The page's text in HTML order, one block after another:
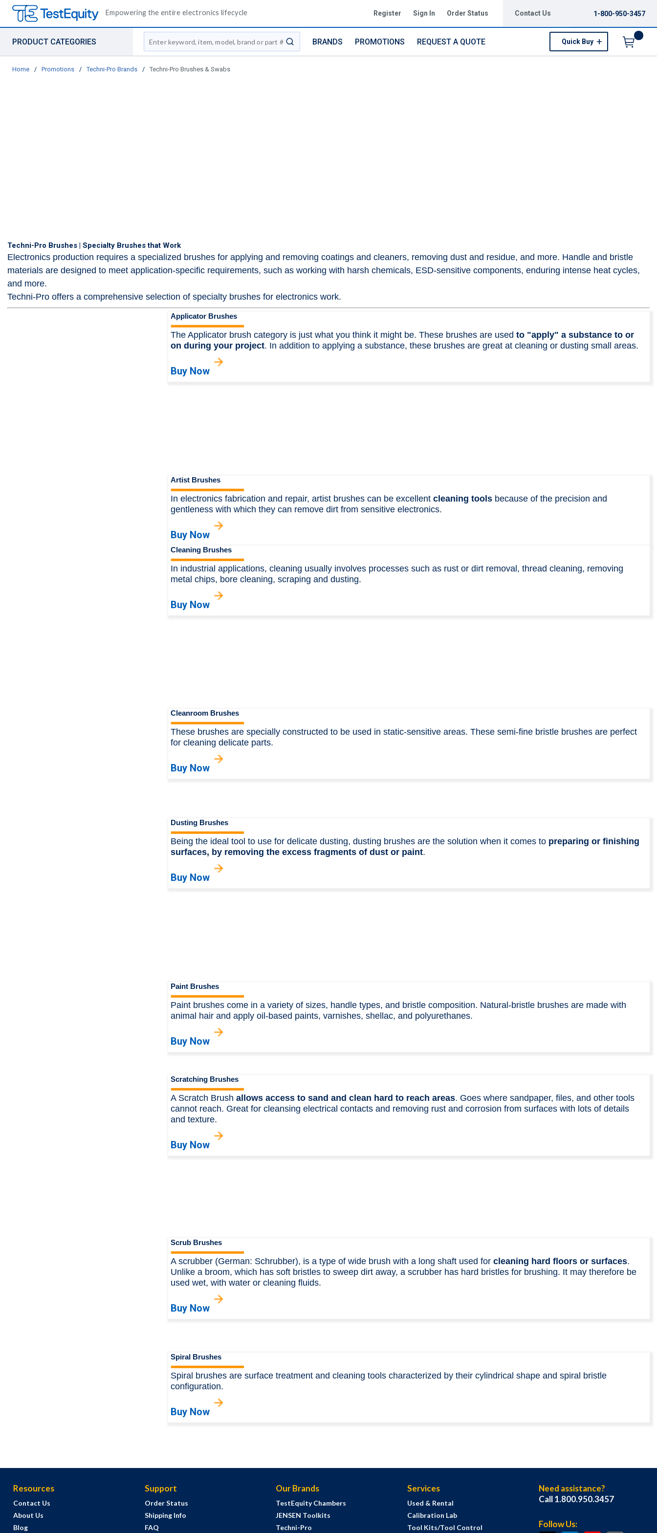
Empowering the entire electronics lifecycle Register Sign In Order Status Contact Us 1-800-950-3457
PRODUCT CATEGORIES
Site Search
submit search
BRANDS PROMOTIONS REQUEST A QUOTE Quick Buy
Home / Promotions / Techni-Pro Brands / Techni-Pro Brushes & Swabs
Techni-Pro Brushes | Specialty Brushes that Work
Electronics production requires a specialized brushes for applying and removing coatings and cleaners, removing dust and residue, and more. Handle and bristle
materials are designed to meet application-specific requirements, such as working with harsh chemicals, ESD-sensitive components, enduring intense heat cycles,
and more.
Techni-Pro offers a comprehensive selection of specialty brushes for electronics work.
Applicator Brushes
The Applicator brush category is just what you think it might be. These brushes are used to "apply" a substance to or
on during your project. In addition to applying a substance, these brushes are great at cleaning or dusting small areas.
Buy Now
Artist Brushes
In electronics fabrication and repair, artist brushes can be excellent cleaning toolsbecause of the precision and
gentleness with which they can remove dirt from sensitive electronics.
Buy Now
Cleaning Brushes
In industrial applications, cleaning usually involves processes such as rust or dirt removal, thread cleaning, removing
metal chips, bore cleaning, scraping and dusting.
Buy Now
Cleanroom Brushes
These brushes are specially constructed to be used in static-sensitive areas. These semi-fine bristle brushes are perfect
for cleaning delicate parts.
Buy Now
Dusting Brushes
Being the ideal tool to use for delicate dusting, dusting brushes are the solution when it comes to preparing or finishing
surfaces, by removing the excess fragments of dust or paint.
Buy Now
Paint Brushes
Paint brushes come in a variety of sizes, handle types, and bristle composition. Natural-bristle brushes are made with
animal hair and apply oil-based paints, varnishes, shellac, and polyurethanes.
Buy Now
Scratching Brushes
A Scratch Brush allows access to sand and clean hard to reach areas. Goes where sandpaper, files, and other tools
cannot reach. Great for cleansing electrical contacts and removing rust and corrosion from surfaces with lots of details
and texture.
Buy Now
Scrub Brushes
A scrubber (German: Schrubber), is a type of wide brush with a long shaft used for cleaning hard floors or surfaces.
Unlike a broom, which has soft bristles to sweep dirt away, a scrubber has hard bristles for brushing. It may therefore be
used wet, with water or cleaning fluids.
Buy Now
Spiral Brushes
Spiral brushes are surface treatment and cleaning tools characterized by their cylindrical shape and spiral bristle
configuration.
Buy Now
Resources
Contact Us
About Us
Blog
Support
Order Status
Shipping Info
FAQ
Our Brands
TestEquity Chambers
JENSEN Toolkits
Techni-Pro
Services
Used & Rental
Calibration Lab
Tool Kits/Tool Control
Need assistance?
Call 1.800.950.3457
Follow Us: